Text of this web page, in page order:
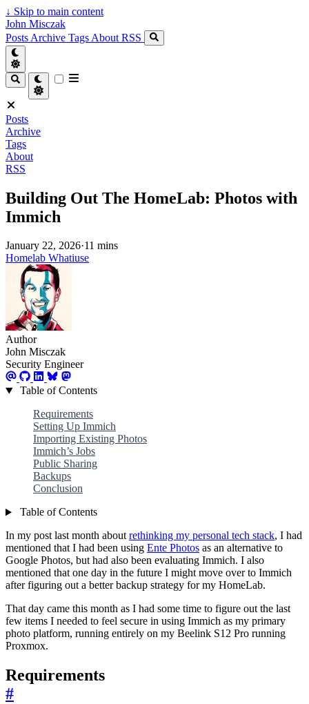
↓ Skip to main content
John Misczak
Posts Archive Tags About RSS
Posts
Archive
Tags
About
RSS
Building Out The HomeLab: Photos with
Immich
January 22, 2026·11 mins
Homelab Whatiuse
Author
John Misczak
Security Engineer
Table of Contents
Requirements
Setting Up Immich
Importing Existing Photos
Immich’s Jobs
Public Sharing
Backups
Conclusion
Table of Contents
In my post last month aboutrethinking my personal tech stack, I had
mentioned that I had been using Ente Photos as an alternative to
Google Photos, but had also been evaluating Immich. I also
mentioned that one day in the future I might move over to Immich
after figuring out a better backup strategy for my HomeLab.
That day came this month as I had some time to figure out the last
few items I needed to feel secure in using Immich as my primary
photo platform, running entirely on my Beelink S12 Pro running
Proxmox.
Requirements
#